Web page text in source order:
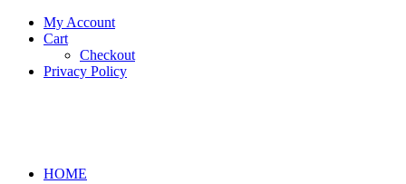
My Account
Cart
Checkout
Privacy Policy
HOME